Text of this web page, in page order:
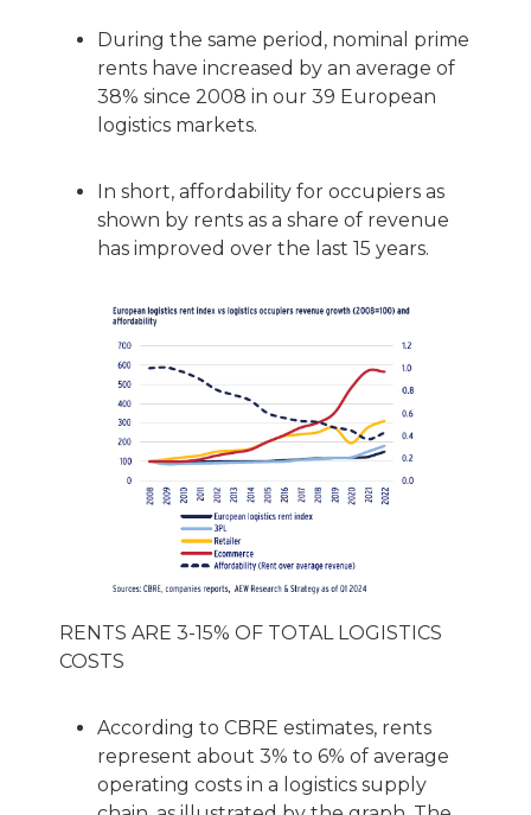
During the same period, nominal prime
rents have increased by an average of
38% since 2008 in our 39 European
logistics markets.
In short, affordability for occupiers as
shown by rents as a share of revenue
has improved over the last 15 years.
RENTS ARE 3-15% OF TOTAL LOGISTICS
COSTS
According to CBRE estimates, rents
represent about 3% to 6% of average
operating costs in a logistics supply